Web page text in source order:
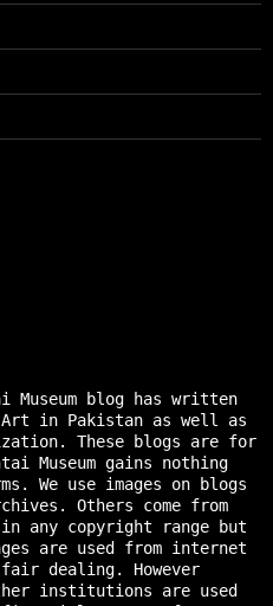
Museum blog has written
in Pakistan as well as
These blogs are for
Museum gains nothing
We use images on blogs
Others come from
in any copyright range but
are used from internet
dealing. However
institutions are used